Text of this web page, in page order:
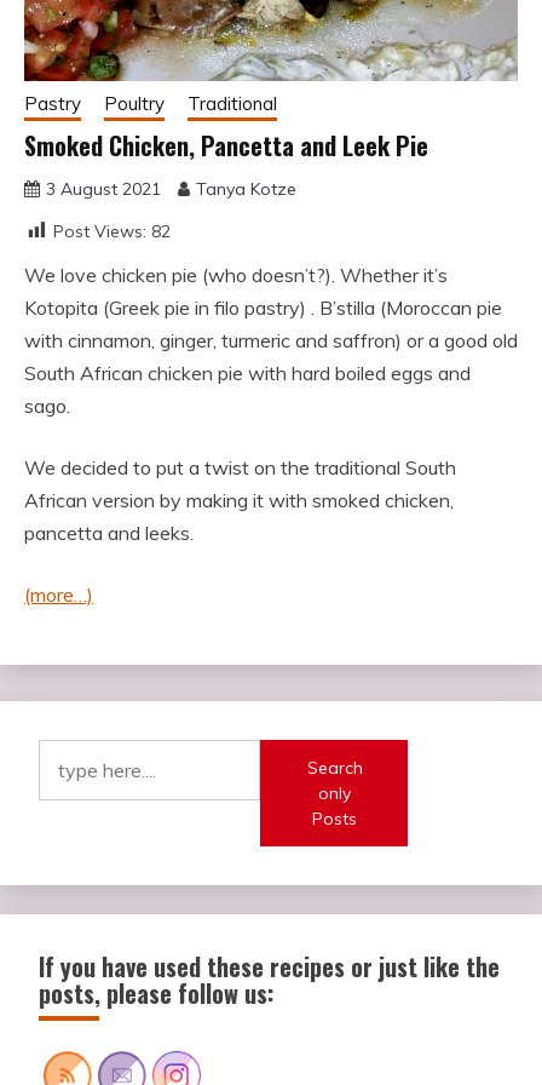
Pastry Poultry Traditional
Smoked Chicken, Pancetta and Leek Pie
3 August 2021
Tanya Kotze
Post Views: 82
We love chicken pie (who doesn’t?). Whether it’s
Kotopita (Greek pie in filo pastry) . B’stilla (Moroccan pie
with cinnamon, ginger, turmeric and saffron) or a good old
South African chicken pie with hard boiled eggs and
sago.
We decided to put a twist on the traditional South
African version by making it with smoked chicken,
pancetta and leeks.
(more…)
Search
only
Posts
If you have used these recipes or just like the
posts, please follow us: